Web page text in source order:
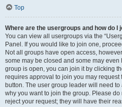
Top
Where are the usergroups and how do I
You can view all usergroups via the
Panel. If you would like to join one,
Not all groups have open access,
some may be closed and some may
group is open, you can join it by clicking
requires approval to join you may
button. The user group leader will need
why you want to join the group. Please
reject your request; they will have their